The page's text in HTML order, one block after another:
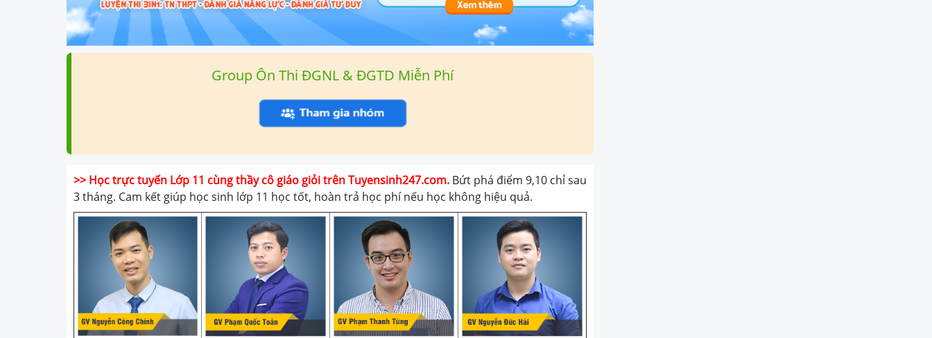
Group Ôn Thi ĐGNL & ĐGTD Miễn Phí
>> Học trực tuyến Lớp 11 cùng thầy cô giáo giỏi trên Tuyensinh247.com. Bứt phá điểm 9,10 chỉ sau
3 tháng. Cam kết giúp học sinh lớp 11 học tốt, hoàn trả học phí nếu học không hiệu quả.